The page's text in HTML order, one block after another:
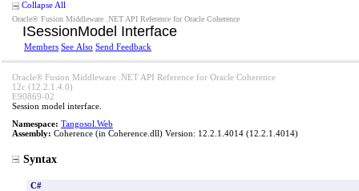
Collapse All
Oracle® Fusion Middleware .NET API Reference for Oracle Coherence
ISessionModel Interface
Members See Also Send Feedback
Oracle® Fusion Middleware .NET API Reference for Oracle Coherence
12c (12.2.1.4.0)
E90869-02
Session model interface.
Namespace: Tangosol.Web
Assembly: Coherence (in Coherence.dll) Version: 12.2.1.4014 (12.2.1.4014)
Syntax
C#